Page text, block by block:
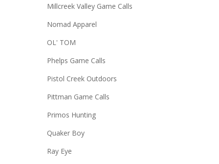
Millcreek Valley Game Calls
Nomad Apparel
OL' TOM
Phelps Game Calls
Pistol Creek Outdoors
Pittman Game Calls
Primos Hunting
Quaker Boy
Ray Eye